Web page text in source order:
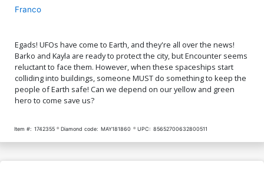
Franco
Egads! UFOs have come to Earth, and they're all over the news!
Barko and Kayla are ready to protect the city, but Encounter seems
reluctant to face them. However, when these spaceships start
colliding into buildings, someone MUST do something to keep the
people of Earth safe! Can we depend on our yellow and green
hero to come save us?
Item #: 1742355 Diamond code: MAY181860 UPC: 85652700632800511